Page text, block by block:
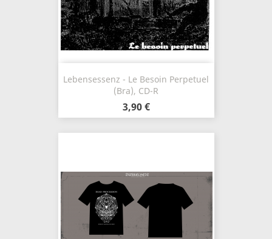
Lebensessenz - Le Besoin Perpetuel
(Bra), CD-R
3,90 €